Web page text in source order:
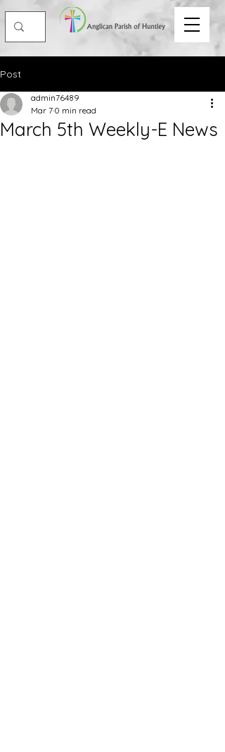
Post
March 5th Weekly-E News
admin76489
Mar 7 0 min read